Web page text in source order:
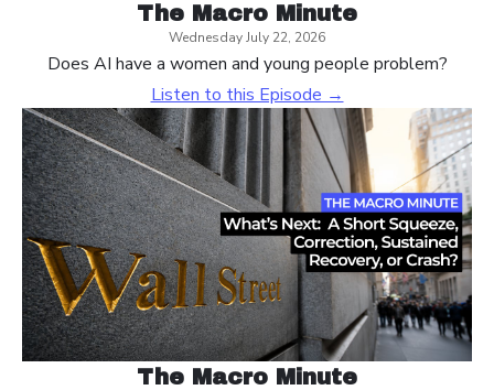
The Macro Minute
Wednesday July 22, 2026
Does AI have a women and young people problem?
Listen to this Episode →
The Macro Minute